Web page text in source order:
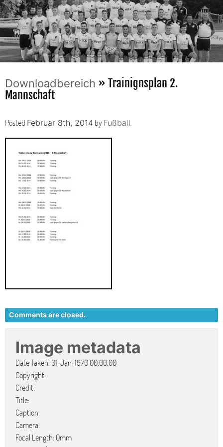
Downloadbereich » Trainignsplan 2.
Mannschaft
Posted Februar 8th, 2014 by Fußball
Comments are closed.
Image metadata
Date Taken: 01-Jan-1970 00:00:00
Copyright:
Credit:
Title:
Caption:
Camera:
Focal Length: 0mm